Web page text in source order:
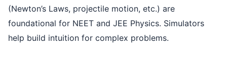
(Newton’s Laws, projectile motion, etc.) are
foundational for NEET and JEE Physics. Simulators
help build intuition for complex problems.